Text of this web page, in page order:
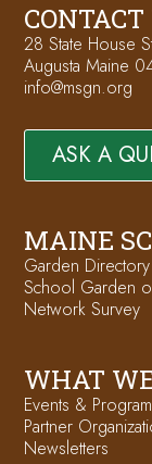
CONTACT
28 State House
Augusta Maine
info@msgn.org
ASK A
MAINE
Garden Directory
School Garden
Network Survey
WHAT
Events &
Partner
Newsletters